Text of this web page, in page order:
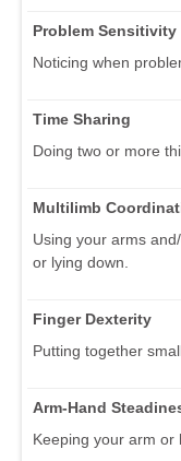
Problem Sensitivity
Noticing when
Time Sharing
Doing two or more
Multilimb
Using your arms
or lying down.
Finger Dexterity
Putting together
Arm-Hand
Keeping your arm or